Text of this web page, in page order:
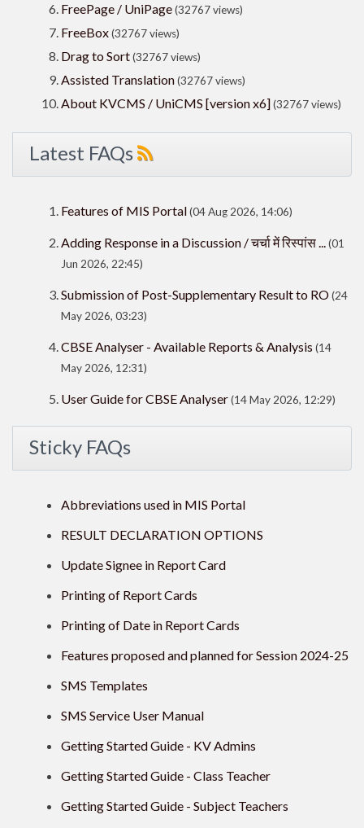
FreePage / UniPage(32767 views)
FreeBox(32767 views)
Drag to Sort(32767 views)
Assisted Translation(32767 views)
About KVCMS / UniCMS [version x6](32767 views)
Latest FAQs
Features of MIS Portal(04 Aug 2026, 14:06)
Adding Response in a Discussion / चर्चा में रिस्पांस ...(01
Jun 2026, 22:45)
Submission of Post-Supplementary Result to RO(24
May 2026, 03:23)
CBSE Analyser - Available Reports & Analysis (14
May 2026, 12:31)
User Guide for CBSE Analyser(14 May 2026, 12:29)
Sticky FAQs
Abbreviations used in MIS Portal
RESULT DECLARATION OPTIONS
Update Signee in Report Card
Printing of Report Cards
Printing of Date in Report Cards
Features proposed and planned for Session 2024-25
SMS Templates
SMS Service User Manual
Getting Started Guide - KV Admins
Getting Started Guide - Class Teacher
Getting Started Guide - Subject Teachers